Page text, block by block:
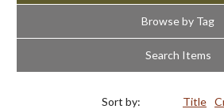
Browse by Tag
Search Items
Sort by: Title